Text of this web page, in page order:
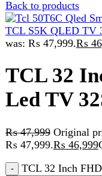
TCL 32
Led TV
₨ 47,999
Original
₨ 47,999. ₨46,999
TCL 32 Inch FHD
Add to cart
Compare
Categories: Led TV,